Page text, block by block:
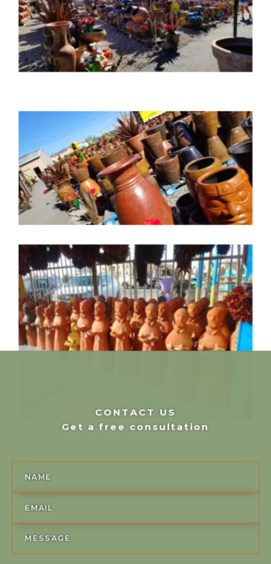
CONTACT US
Get a free consultation